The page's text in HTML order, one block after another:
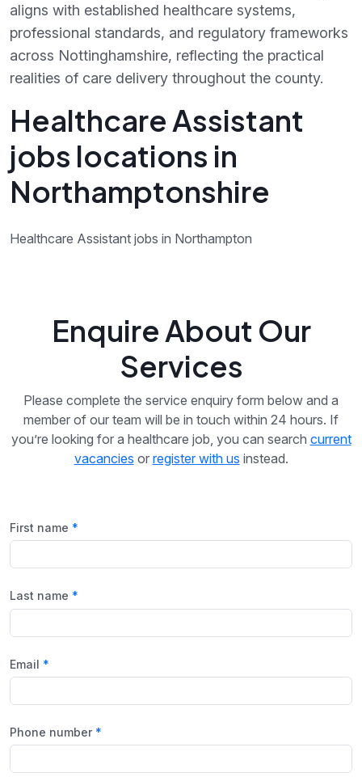
aligns with established healthcare systems,
professional standards, and regulatory frameworks
across Nottinghamshire, reflecting the practical
realities of care delivery throughout the county.
Healthcare Assistant
jobs locations in
Northamptonshire
Healthcare Assistant jobs in Northampton
Enquire About Our
Services
Please complete the service enquiry form below and a
member of our team will be in touch within 24 hours. If
you’re looking for a healthcare job, you can search current
vacancies or register with us instead.
First name
Last name
Email
Phone number